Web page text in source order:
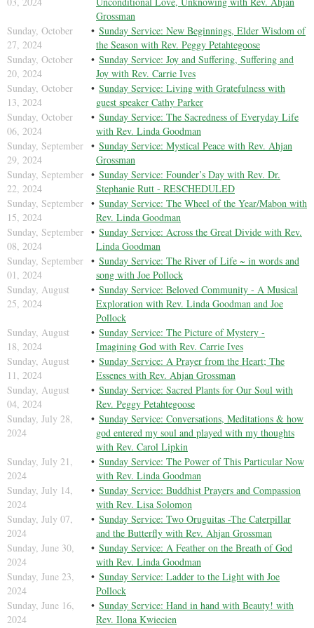
Grossman
Sunday, October
27, 2024
Sunday Service: New Beginnings, Elder Wisdom of
the Season with Rev. Peggy Petahtegoose
Sunday, October
20, 2024
Sunday Service: Joy and Suffering, Suffering and
Joy with Rev. Carrie Ives
Sunday, October
13, 2024
Sunday Service: Living with Gratefulness with
guest speaker Cathy Parker
Sunday, October
06, 2024
Sunday Service: The Sacredness of Everyday Life
with Rev. Linda Goodman
Sunday, September
29, 2024
Sunday Service: Mystical Peace with Rev. Ahjan
Grossman
Sunday, September
22, 2024
Sunday Service: Founder’s Day with Rev. Dr.
Stephanie Rutt - RESCHEDULED
Sunday, September
15, 2024
Sunday Service: The Wheel of the Year/Mabon with
Rev. Linda Goodman
Sunday, September
08, 2024
Sunday Service: Across the Great Divide with Rev.
Linda Goodman
Sunday, September
01, 2024
Sunday Service: The River of Life ~ in words and
song with Joe Pollock
Sunday, August
25, 2024
Sunday Service: Beloved Community - A Musical
Exploration with Rev. Linda Goodman and Joe
Pollock
Sunday, August
18, 2024
Sunday Service: The Picture of Mystery -
Imagining God with Rev. Carrie Ives
Sunday, August
11, 2024
Sunday Service: A Prayer from the Heart; The
Essenes with Rev. Ahjan Grossman
Sunday, August
04, 2024
Sunday Service: Sacred Plants for Our Soul with
Rev. Peggy Petahtegoose
Sunday, July 28,
2024
Sunday Service: Conversations, Meditations & how
god entered my soul and played with my thoughts
with Rev. Carol Lipkin
Sunday, July 21,
2024
Sunday Service: The Power of This Particular Now
with Rev. Linda Goodman
Sunday, July 14,
2024
Sunday Service: Buddhist Prayers and Compassion
with Rev. Lisa Solomon
Sunday, July 07,
2024
Sunday Service: Two Oruguitas -The Caterpillar
and the Butterfly with Rev. Ahjan Grossman
Sunday, June 30,
2024
Sunday Service: A Feather on the Breath of God
with Rev. Linda Goodman
Sunday, June 23,
2024
Sunday Service: Ladder to the Light with Joe
Pollock
Sunday, June 16,
2024
Sunday Service: Hand in hand with Beauty! with
Rev. Ilona Kwiecien